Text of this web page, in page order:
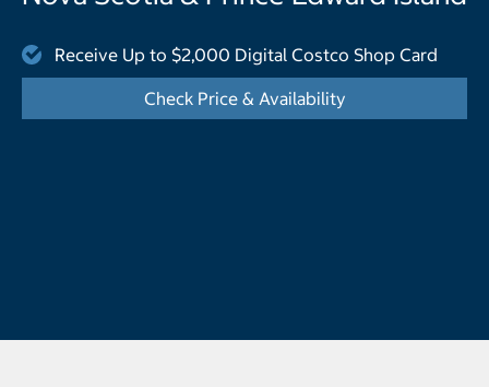
Receive Up to $2,000 Digital Costco Shop Card
Check Price & Availability